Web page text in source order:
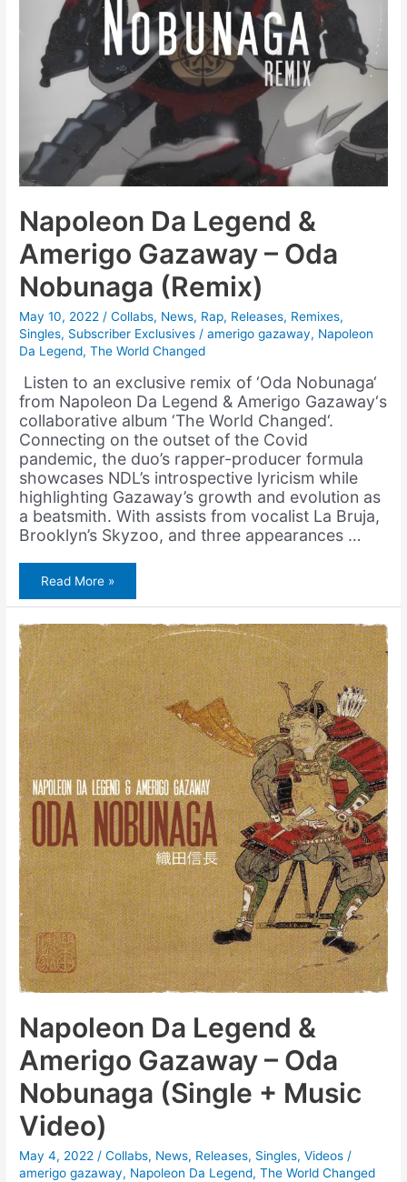
Napoleon Da Legend &
Amerigo Gazaway – Oda
Nobunaga (Remix)
May 10, 2022/Collabs, News, Rap, Releases, Remixes,
Singles, Subscriber Exclusives /amerigo gazaway, Napoleon
Da Legend,The World Changed
Listen to an exclusive remix of ‘Oda Nobunaga‘
from Napoleon Da Legend & Amerigo Gazaway‘s
collaborative album ‘The World Changed‘.
Connecting on the outset of the Covid
pandemic, the duo’s rapper-producer formula
showcases NDL’s introspective lyricism while
highlighting Gazaway’s growth and evolution as
a beatsmith. With assists from vocalist La Bruja,
Brooklyn’s Skyzoo, and three appearances …
Napoleon
Da
Legend
&
Amerigo
Gazaway
–
Oda
Nobunaga
(Remix)
Read More »
Napoleon Da Legend &
Amerigo Gazaway – Oda
Nobunaga (Single + Music
Video)
May 4, 2022/Collabs, News, Releases, Singles,Videos /
amerigo gazaway, Napoleon Da Legend,The World Changed